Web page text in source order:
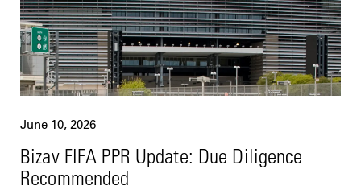
June 10, 2026
Bizav FIFA PPR Update: Due Diligence
Recommended